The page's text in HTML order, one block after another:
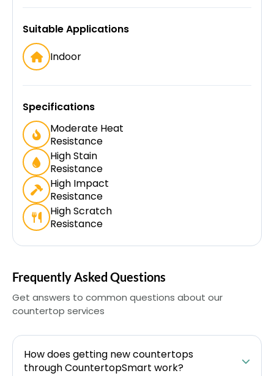
Suitable Applications
Indoor
Specifications
Moderate Heat
Resistance
High Stain
Resistance
High Impact
Resistance
High Scratch
Resistance
Frequently Asked Questions
Get answers to common questions about our
countertop services
How does getting new countertops
through CountertopSmart work?